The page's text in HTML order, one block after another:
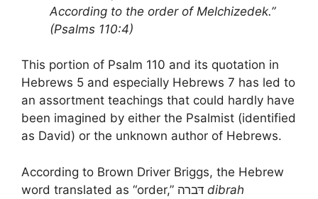
According to the order of Melchizedek.”
(Psalms 110:4)
This portion of Psalm 110 and its quotation in
Hebrews 5 and especially Hebrews 7 has led to
an assortment teachings that could hardly have
been imagined by either the Psalmist (identified
as David) or the unknown author of Hebrews.
According to Brown Driver Briggs, the Hebrew
dibrah